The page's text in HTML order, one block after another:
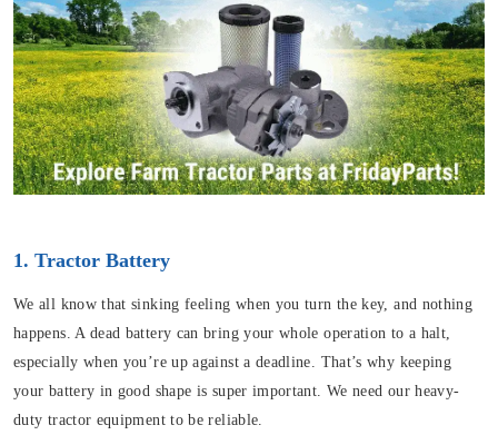
1. Tractor Battery
We all know that sinking feeling when you turn the key, and nothing
happens. A dead battery can bring your whole operation to a halt,
especially when you’re up against a deadline. That’s why keeping
your battery in good shape is super important. We need our heavy-
duty tractor equipment to be reliable.